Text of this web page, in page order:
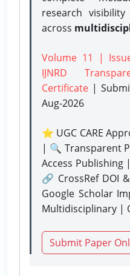
research
across
Volume 11 |
IJNRD
Certificate |
Aug-2026
⭐ UGC CARE
| 🔍 Transparent
Access Publishing
🔗 CrossRef DOI
Google Scholar
Multidisciplinary |
Submit Paper